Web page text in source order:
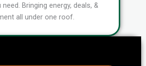
Bringing energy, deals, &
all under one roof.